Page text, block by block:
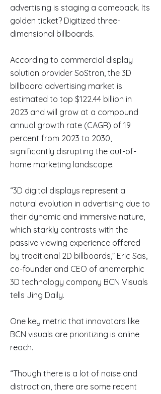
advertising is staging a comeback. Its
golden ticket? Digitized three-
dimensional billboards.
According to commercial display
solution provider SoStron, the 3D
billboard advertising market is
estimated to top $122.44 billion in
2023 and will grow at a compound
annual growth rate (CAGR) of 19
percent from 2023 to 2030,
significantly disrupting the out-of-
home marketing landscape.
“3D digital displays represent a
natural evolution in advertising due to
their dynamic and immersive nature,
which starkly contrasts with the
passive viewing experience offered
by traditional 2D billboards,” Eric Sas,
co-founder and CEO of anamorphic
3D technology company BCN Visuals
tells Jing Daily.
One key metric that innovators like
BCN visuals are prioritizing is online
reach.
“Though there is a lot of noise and
distraction, there are some recent